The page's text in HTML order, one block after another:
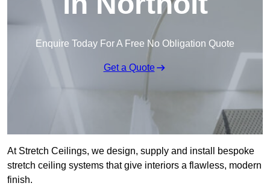
Enquire Today For A Free No Obligation Quote
Get a Quote
At Stretch Ceilings, we design, supply and install bespoke
stretch ceiling systems that give interiors a flawless, modern
finish.